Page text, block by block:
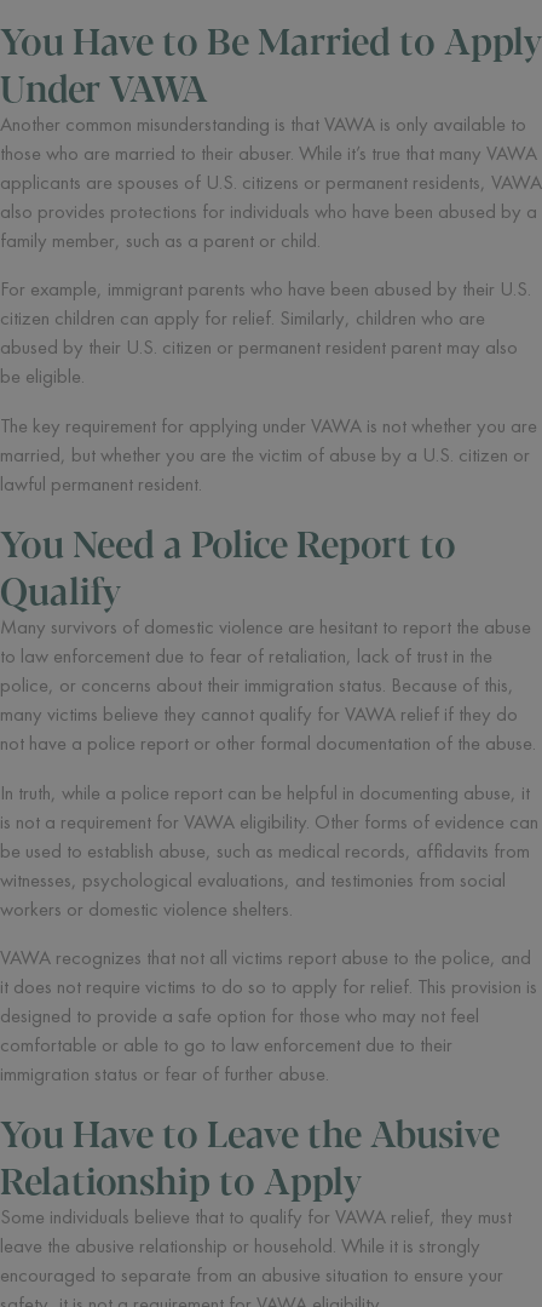
You Have to Be Married to Apply
Under VAWA
Another common misunderstanding is that VAWA is only available to
those who are married to their abuser. While it’s true that many VAWA
applicants are spouses of U.S. citizens or permanent residents, VAWA
also provides protections for individuals who have been abused by a
family member, such as a parent or child.
For example, immigrant parents who have been abused by their U.S.
citizen children can apply for relief. Similarly, children who are
abused by their U.S. citizen or permanent resident parent may also
be eligible.
The key requirement for applying under VAWA is not whether you are
married, but whether you are the victim of abuse by a U.S. citizen or
lawful permanent resident.
You Need a Police Report to
Qualify
Many survivors of domestic violence are hesitant to report the abuse
to law enforcement due to fear of retaliation, lack of trust in the
police, or concerns about their immigration status. Because of this,
many victims believe they cannot qualify for VAWA relief if they do
not have a police report or other formal documentation of the abuse.
In truth, while a police report can be helpful in documenting abuse, it
is not a requirement for VAWA eligibility. Other forms of evidence can
be used to establish abuse, such as medical records, affidavits from
witnesses, psychological evaluations, and testimonies from social
workers or domestic violence shelters.
VAWA recognizes that not all victims report abuse to the police, and
it does not require victims to do so to apply for relief. This provision is
designed to provide a safe option for those who may not feel
comfortable or able to go to law enforcement due to their
immigration status or fear of further abuse.
You Have to Leave the Abusive
Relationship to Apply
Some individuals believe that to qualify for VAWA relief, they must
leave the abusive relationship or household. While it is strongly
encouraged to separate from an abusive situation to ensure your